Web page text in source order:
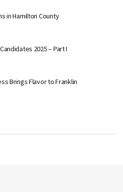
in Hamilton County
2025 – Part I
Brings Flavor to Franklin